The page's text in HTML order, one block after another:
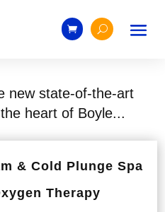
new state-of-the-art
heart of Boyle...
& Cold Plunge Spa
Therapy